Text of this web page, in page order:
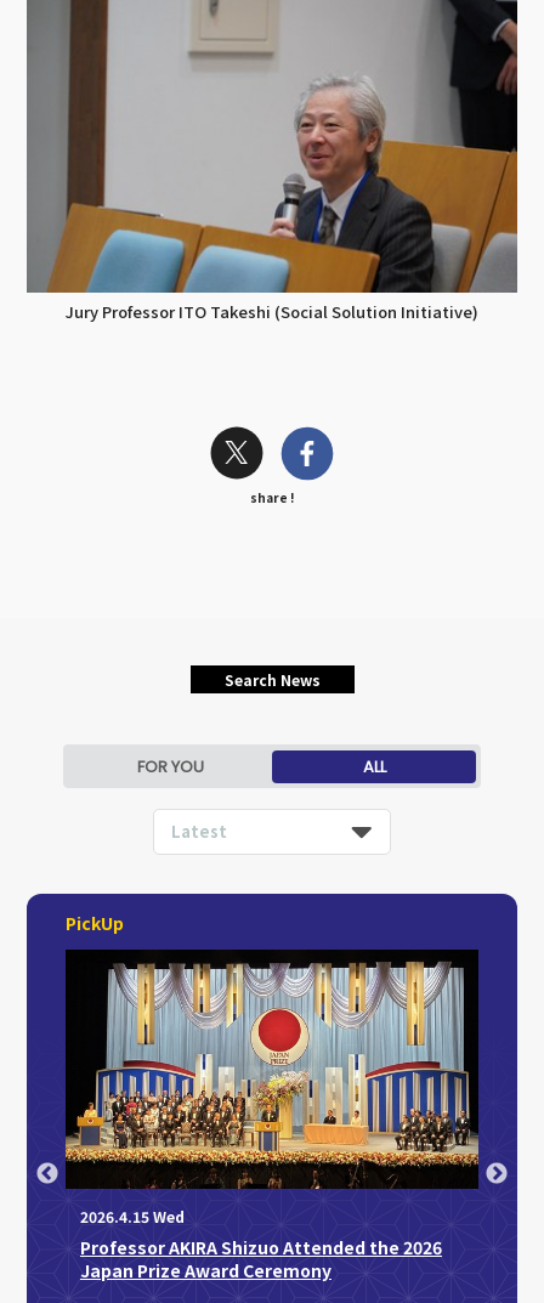
Jury Professor ITO Takeshi (Social Solution Initiative)
share !
Search News
FOR YOU ALL
Latest
PickUp
2026.4.15 Wed
Professor AKIRA Shizuo Attended the 2026
Japan Prize Award Ceremony